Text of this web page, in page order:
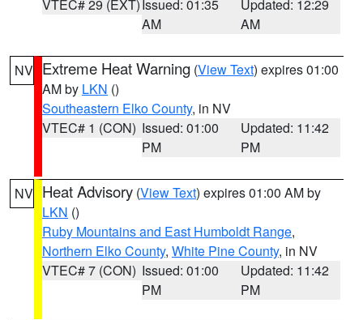
VTEC# 29 (EXT)Issued: 01:35
AM
Updated: 12:29
AM
NV Extreme Heat Warning (View Text) expires 01:00
AM by LKN ()
Southeastern Elko County, in NV
VTEC# 1 (CON) Issued: 01:00
PM
Updated: 11:42
PM
NV Heat Advisory (View Text) expires 01:00 AM by
LKN ()
Ruby Mountains and East Humboldt Range,
Northern Elko County, White Pine County, in NV
VTEC# 7 (CON) Issued: 01:00
PM
Updated: 11:42
PM